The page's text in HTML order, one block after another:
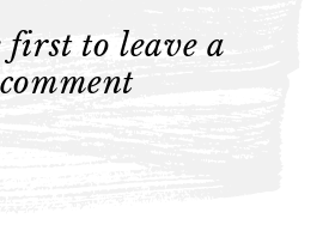
first to leave a
comment